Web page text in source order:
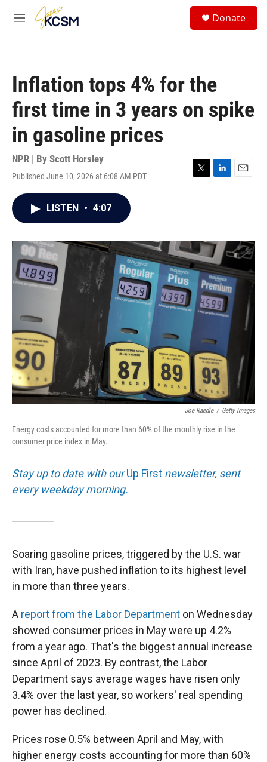
Skip to main content
M
Donate
Inflation tops 4% for the
first time in 3 years on spike
in gasoline prices
NPR | By Scott Horsley
Published June 10, 2026 at 6:08 AM PDT
T
r
L
I
n
E
LISTEN • 4:07
Joe Raedle / Getty Images
Energy costs accounted for more than 60% of the monthly rise in the
consumer price index in May.
Stay up to date with ourUp First newsletter, sent
every weekday morning.
Soaring gasoline prices, triggered by the U.S. war
with Iran, have pushed inflation to its highest level
in more than three years.
A report from the Labor Department on Wednesday
showed consumer prices in May were up 4.2%
from a year ago. That's the biggest annual increase
since April of 2023. By contrast, the Labor
Department says average wages have risen only
3.4% over the last year, so workers' real spending
power has declined.
Prices rose 0.5% between April and May, with
higher energy costs accounting for more than 60%